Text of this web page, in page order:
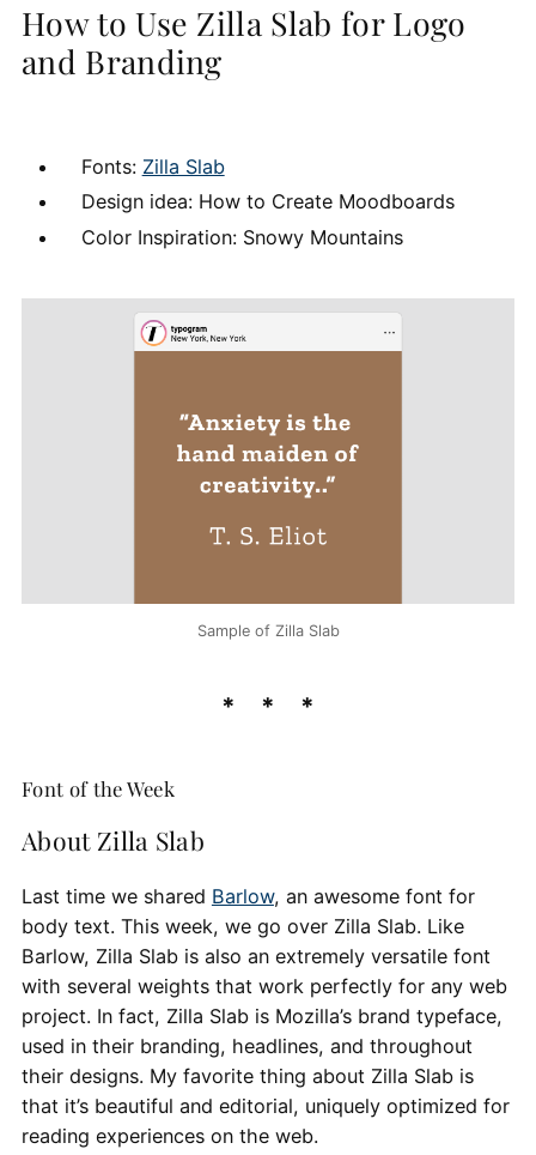
How to Use Zilla Slab for Logo
and Branding
Fonts: Zilla Slab
Design idea: How to Create Moodboards
Color Inspiration: Snowy Mountains
Sample of Zilla Slab
Font of the Week
About Zilla Slab
Last time we shared Barlow, an awesome font for
body text. This week, we go over Zilla Slab. Like
Barlow, Zilla Slab is also an extremely versatile font
with several weights that work perfectly for any web
project. In fact, Zilla Slab is Mozilla’s brand typeface,
used in their branding, headlines, and throughout
their designs. My favorite thing about Zilla Slab is
that it’s beautiful and editorial, uniquely optimized for
reading experiences on the web.